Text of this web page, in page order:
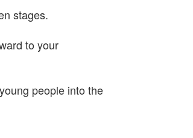
stages.
to your
people into the